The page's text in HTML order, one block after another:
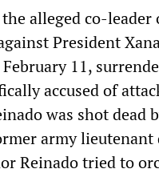
alleged co-
President
11,
accused of
was shot dead
army
Reinado tried to